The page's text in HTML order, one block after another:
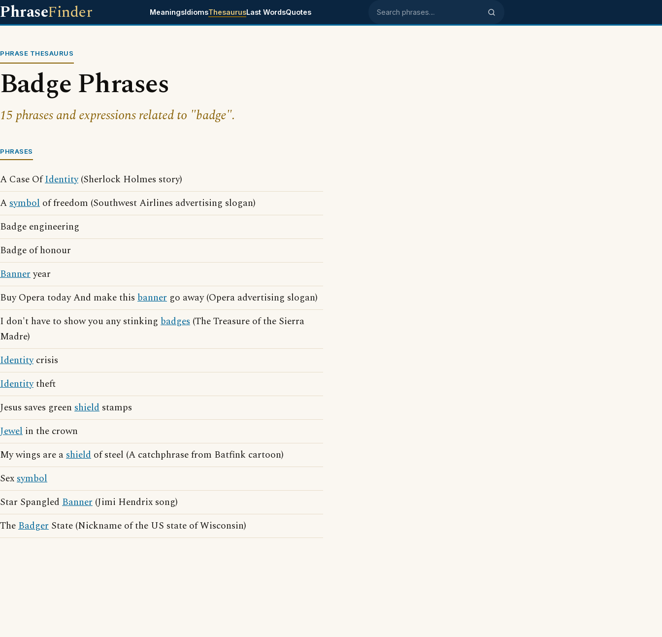
PhraseFinder MeaningsIdiomsThesaurusLast WordsQuotes Search phrases
PHRASE THESAURUS
Badge Phrases
15 phrases and expressions related to "badge".
PHRASES
A Case OfIdentity(Sherlock Holmes story)
Asymbol of freedom (Southwest Airlines advertising slogan)
Badge engineering
Badge of honour
Banneryear
Buy Opera today And make this banner go away (Opera advertising slogan)
I don't have to show you any stinking badges (The Treasure of the Sierra
Madre)
Identitycrisis
Identitytheft
Jesus saves green shield stamps
Jewel in the crown
My wings are ashield of steel (A catchphrase from Batfink cartoon)
Sexsymbol
Star Spangled Banner (Jimi Hendrix song)
TheBadger State (Nickname of the US state of Wisconsin)